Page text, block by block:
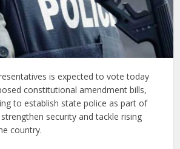
is expected to vote today
constitutional amendment bills,
to establish state police as part of
security and tackle rising
country.